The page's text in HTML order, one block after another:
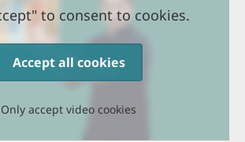
to consent to cookies.
Accept all cookies
Only accept video cookies